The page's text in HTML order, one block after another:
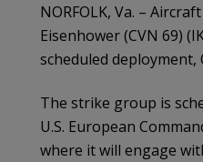
NORFOLK, Va. –
Eisenhower (CVN 69)
scheduled deployment,
The strike group is
U.S. European
where it will engage